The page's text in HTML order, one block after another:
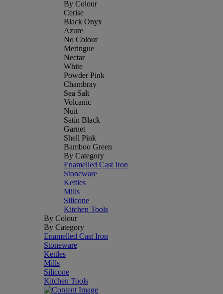
By Colour
Cerise
Black Onyx
Azure
No Colour
Meringue
Nectar
White
Powder Pink
Chambray
Sea Salt
Volcanic
Nuit
Satin Black
Garnet
Shell Pink
Bamboo Green
By Category
Enamelled Cast Iron
Stoneware
Kettles
Mills
Silicone
Kitchen Tools
By Colour
By Category
Enamelled Cast Iron
Stoneware
Kettles
Mills
Silicone
Kitchen Tools